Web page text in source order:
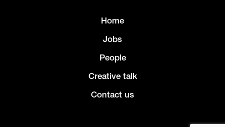
Home
Jobs
People
Creative talk
Contact us